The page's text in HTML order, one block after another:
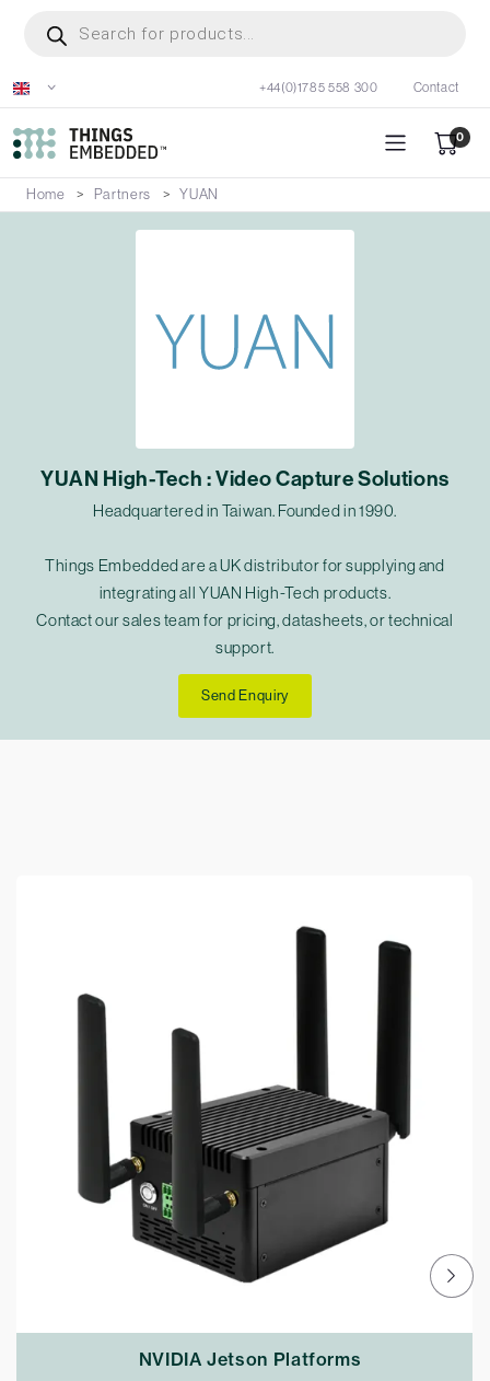
content
search
+44(0)1785 558 300 Contact
0
Home Partners YUAN
YUAN High-Tech : Video Capture Solutions
Headquartered in Taiwan. Founded in 1990.
Things Embedded are a UK distributor for supplying and
integrating all YUAN High-Tech products.
Contact our sales team for pricing, datasheets, or technical
support.
Send Enquiry
NVIDIA Jetson Platforms